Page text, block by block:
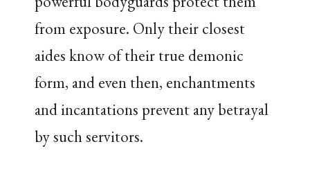
from exposure. Only their closest
aides know of their true demonic
form, and even then, enchantments
and incantations prevent any betrayal
by such servitors.